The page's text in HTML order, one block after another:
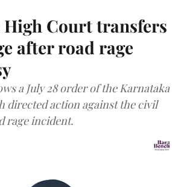
Court transfers
after road rage
a July 28 order of the Karnataka
directed action against the civil
rage incident.